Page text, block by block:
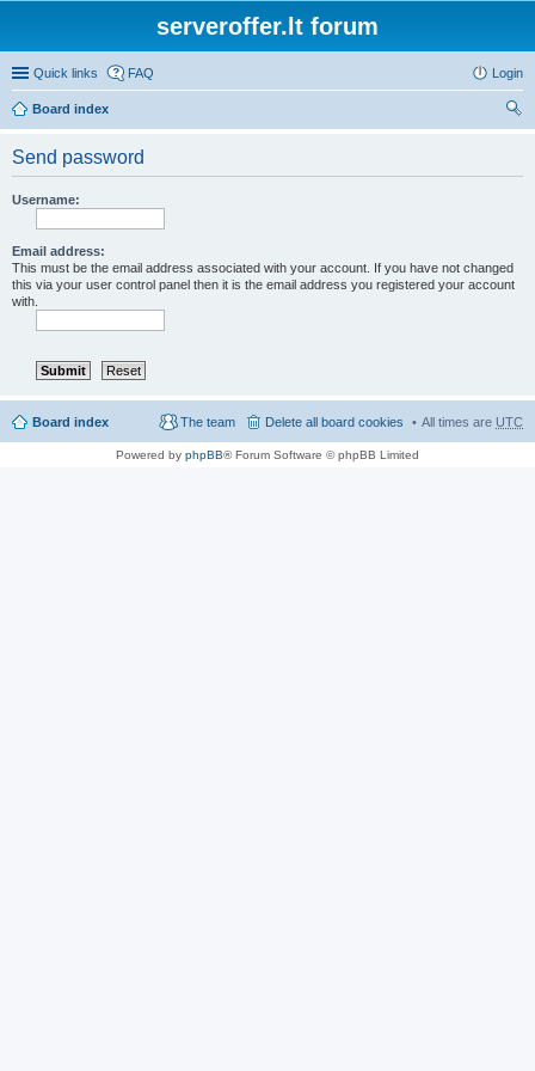
serveroffer.lt forum
Quick links FAQ Login
Board index
Send password
Username:
Email address:
This must be the email address associated with your account. If you have not changed
this via your user control panel then it is the email address you registered your account
with.
Board index All times are UTC
Delete all board cookies
The team
Powered by phpBB® Forum Software © phpBB Limited